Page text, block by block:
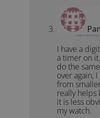
October 27, 2010 at 2:52 pm
I have a
a timer on
do the
over again,
from
really helps
it is less
my watch.